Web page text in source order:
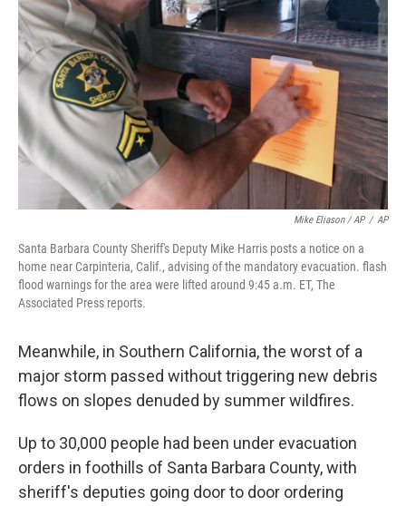
Mike Eliason / AP / AP
Santa Barbara County Sheriff's Deputy Mike Harris posts a notice on a
home near Carpinteria, Calif., advising of the mandatory evacuation. flash
flood warnings for the area were lifted around 9:45 a.m. ET, The
Associated Press reports.
Meanwhile, in Southern California, the worst of a
major storm passed without triggering new debris
flows on slopes denuded by summer wildfires.
Up to 30,000 people had been under evacuation
orders in foothills of Santa Barbara County, with
sheriff's deputies going door to door ordering